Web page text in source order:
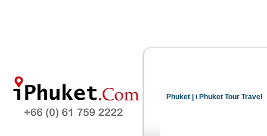
Phuket | i Phuket Tour Travel